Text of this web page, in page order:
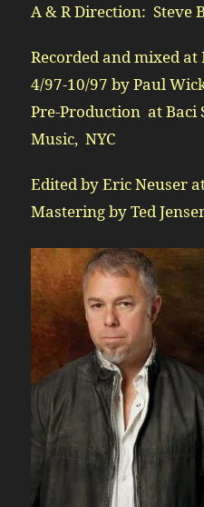
A & R Direction: Steve
Recorded and mixed at
4/97-10/97 by Paul
Pre-Production at Baci
Music, NYC
Edited by Eric Neuser
Mastering by Ted